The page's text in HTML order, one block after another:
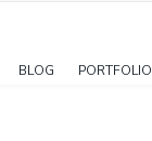
BLOG PORTFOLIO